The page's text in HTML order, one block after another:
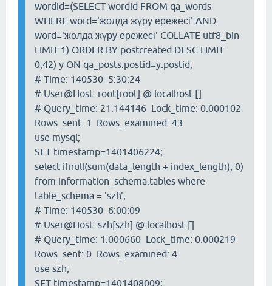
wordid=(SELECT wordid FROM qa_words
WHERE word='жолда жүру ережесі' AND
word='жолда жүру ережесі' COLLATE utf8_bin
LIMIT 1) ORDER BY postcreated DESC LIMIT
0,42) y ON qa_posts.postid=y.postid;
# Time: 140530 5:30:24
# User@Host: root[root] @ localhost []
# Query_time: 21.144146 Lock_time: 0.000102
Rows_sent: 1 Rows_examined: 43
use mysql;
SET timestamp=1401406224;
select ifnull(sum(data_length + index_length), 0)
from information_schema.tables where
table_schema = 'szh';
# Time: 140530 6:00:09
# User@Host: szh[szh] @ localhost []
# Query_time: 1.000660 Lock_time: 0.000219
Rows_sent: 0 Rows_examined: 4
use szh;
SET timestamp=1401408009;